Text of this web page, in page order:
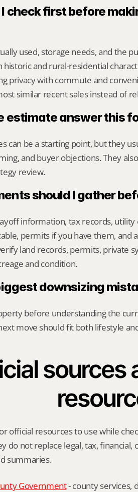
check first before
used, storage needs, and the
historic and rural-residential
privacy with commute and
similar recent sales instead of
estimate answer this
can be a starting point, but they
and buyer objections. They
review.
should I gather
information, tax records,
permits if you have them, and
land records, permits, private
and condition.
downsizing
before understanding the
move should fit both lifestyle
sources
official resources to use while
do not replace legal, tax,
summaries.
Government - county services,